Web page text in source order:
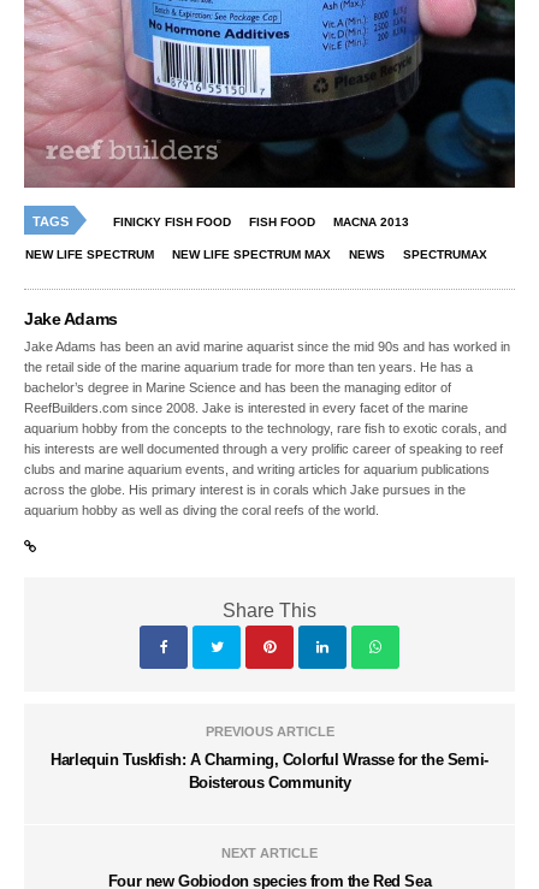
TAGS FINICKY FISH FOOD FISH FOOD MACNA 2013
NEW LIFE SPECTRUM NEW LIFE SPECTRUM MAX NEWS SPECTRUMAX
Jake Adams
Jake Adams has been an avid marine aquarist since the mid 90s and has worked in
the retail side of the marine aquarium trade for more than ten years. He has a
bachelor’s degree in Marine Science and has been the managing editor of
ReefBuilders.com since 2008. Jake is interested in every facet of the marine
aquarium hobby from the concepts to the technology, rare fish to exotic corals, and
his interests are well documented through a very prolific career of speaking to reef
clubs and marine aquarium events, and writing articles for aquarium publications
across the globe. His primary interest is in corals which Jake pursues in the
aquarium hobby as well as diving the coral reefs of the world.
Share This
PREVIOUS ARTICLE
Harlequin Tuskfish: A Charming, Colorful Wrasse for the Semi-
Boisterous Community
NEXT ARTICLE
Four new Gobiodon species from the Red Sea